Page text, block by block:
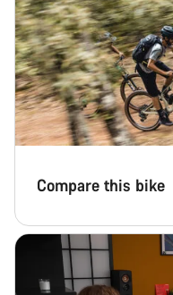
Compare this bike